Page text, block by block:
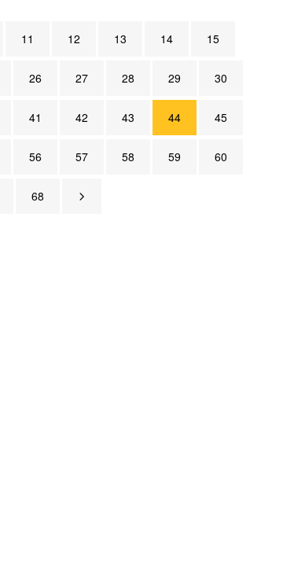
11 12 13 14 15
26 27 28 29 30
41 42 43 44 45
56 57 58 59 60
68